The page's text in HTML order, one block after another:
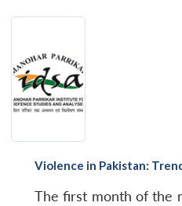
Violence in Pakistan:
The first month of the